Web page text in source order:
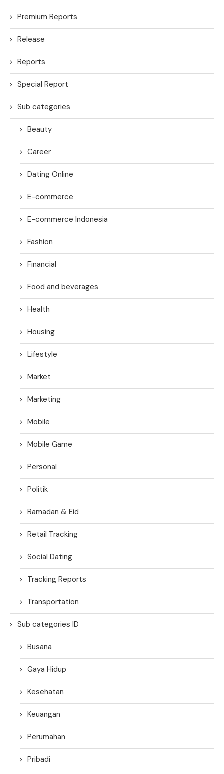
Premium Reports
Release
Reports
Special Report
Sub categories
Beauty
Career
Dating Online
E-commerce
E-commerce Indonesia
Fashion
Financial
Food and beverages
Health
Housing
Lifestyle
Market
Marketing
Mobile
Mobile Game
Personal
Politik
Ramadan & Eid
Retail Tracking
Social Dating
Tracking Reports
Transportation
Sub categories ID
Busana
Gaya Hidup
Kesehatan
Keuangan
Perumahan
Pribadi